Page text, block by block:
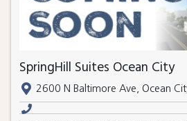
SpringHill Suites Ocean City
2600 N Baltimore Ave, Ocean